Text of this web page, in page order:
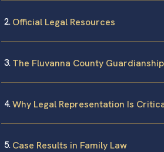
Official Legal Resources
The Fluvanna County
Why Legal Representation Is
Case Results in Family Law